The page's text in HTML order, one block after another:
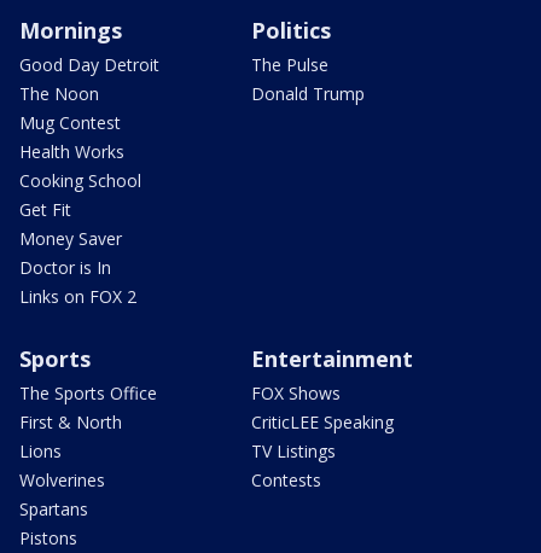
Mornings
Good Day Detroit
The Noon
Mug Contest
Health Works
Cooking School
Get Fit
Money Saver
Doctor is In
Links on FOX 2
Politics
The Pulse
Donald Trump
Sports
The Sports Office
First & North
Lions
Wolverines
Spartans
Pistons
Entertainment
FOX Shows
CriticLEE Speaking
TV Listings
Contests